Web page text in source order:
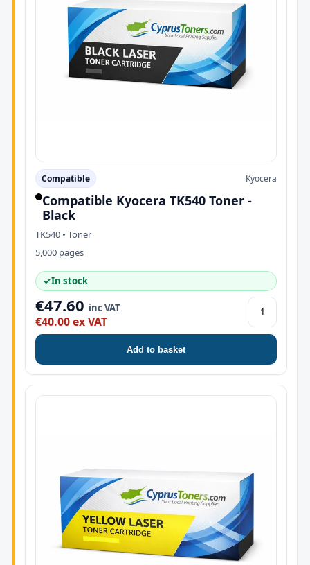
Compatible Kyocera
Compatible Kyocera TK540 Toner -
Black
TK540 • Toner
5,000 pages
✓In stock
€47.60 inc VAT
€40.00 ex VAT
Add to basket